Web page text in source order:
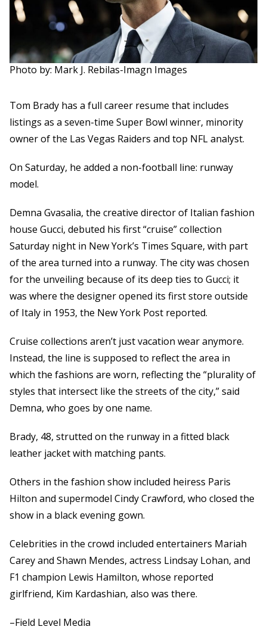
Photo by: Mark J. Rebilas-Imagn Images
Tom Brady has a full career resume that includes
listings as a seven-time Super Bowl winner, minority
owner of the Las Vegas Raiders and top NFL analyst.
On Saturday, he added a non-football line: runway
model.
Demna Gvasalia, the creative director of Italian fashion
house Gucci, debuted his first “cruise” collection
Saturday night in New York’s Times Square, with part
of the area turned into a runway. The city was chosen
for the unveiling because of its deep ties to Gucci; it
was where the designer opened its first store outside
of Italy in 1953, the New York Post reported.
Cruise collections aren’t just vacation wear anymore.
Instead, the line is supposed to reflect the area in
which the fashions are worn, reflecting the “plurality of
styles that intersect like the streets of the city,” said
Demna, who goes by one name.
Brady, 48, strutted on the runway in a fitted black
leather jacket with matching pants.
Others in the fashion show included heiress Paris
Hilton and supermodel Cindy Crawford, who closed the
show in a black evening gown.
Celebrities in the crowd included entertainers Mariah
Carey and Shawn Mendes, actress Lindsay Lohan, and
F1 champion Lewis Hamilton, whose reported
girlfriend, Kim Kardashian, also was there.
–Field Level Media